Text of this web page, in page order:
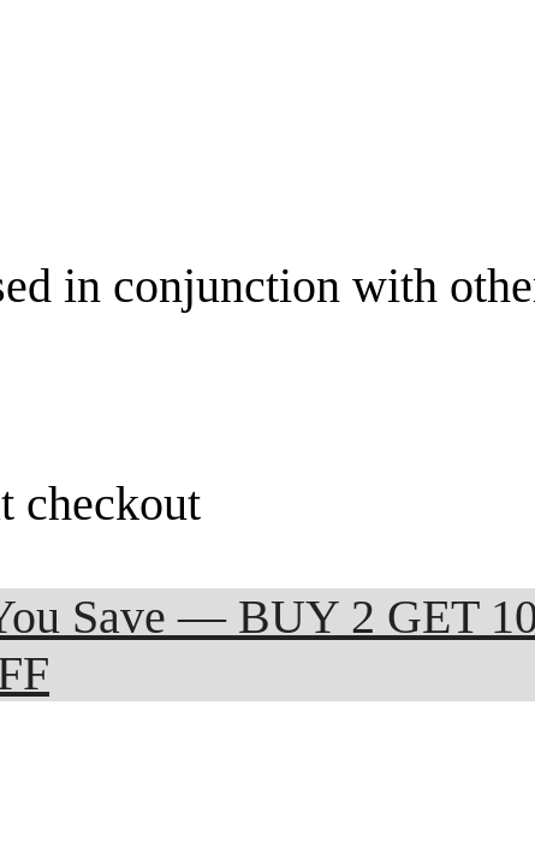
in conjunction with
checkout
Save — BUY 2 GET